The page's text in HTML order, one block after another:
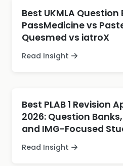
Best UKMLA Question
PassMedicine vs
Quesmed vs iatroX
Read Insight
Best PLAB 1 Revision
2026: Question
and IMG-Focused
Read Insight